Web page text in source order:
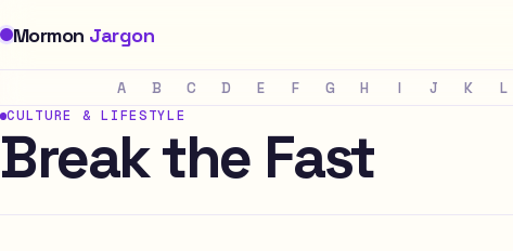
Mormon Jargon
A B C D E F G H I J K L
CULTURE & LIFESTYLE
Break the Fast